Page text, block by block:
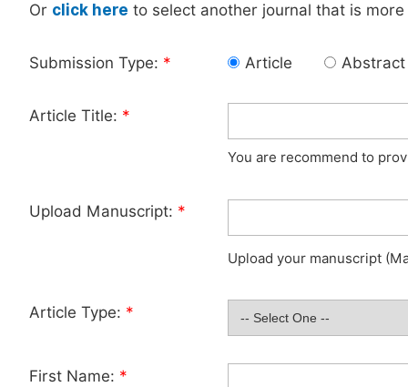
Or click here to select another journal that is
Submission Type: * Article Abstract
Article Title: *
You are recommend to
Upload Manuscript: *
Upload your manuscript
Article Type: *
First Name: *